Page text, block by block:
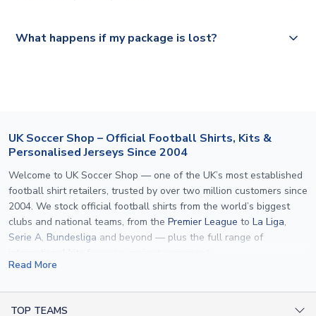
select your country from the "International Deliveries"
What happens if my package is lost?
UK Soccer Shop – Official Football Shirts, Kits &
Personalised Jerseys Since 2004
Welcome to UK Soccer Shop — one of the UK’s most established
football shirt retailers, trusted by over two million customers since
2004. We stock official football shirts from the world’s biggest
clubs and national teams, from the Premier League to La Liga,
Serie A, Bundesliga and beyond — plus the full range of
international kits
specification used by the clubs themselves — including authentic
Read More
TOP TEAMS